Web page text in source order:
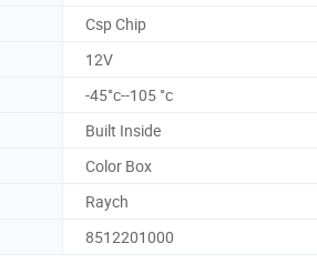
Csp Chip
12V
-45°c--105 °c
Built Inside
Color Box
Raych
8512201000